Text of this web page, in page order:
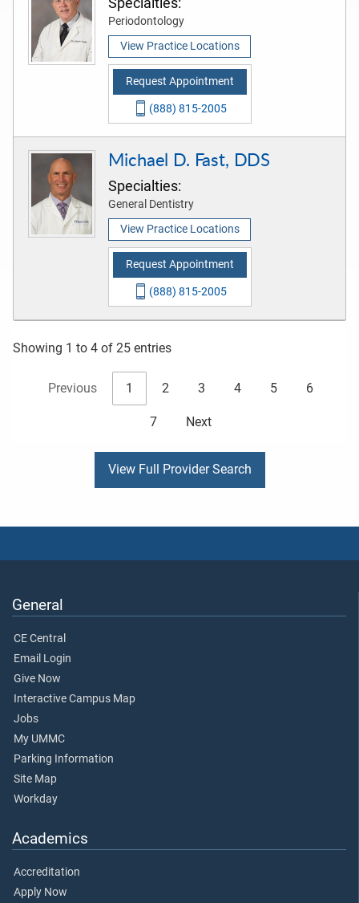
Periodontology
View Practice Locations
Request Appointment
(888) 815-2005
Michael D. Fast, DDS
Specialties:
General Dentistry
View Practice Locations
Request Appointment
(888) 815-2005
Showing 1 to 4 of 25 entries
Previous 1 2 3 4 5 6
7 Next
View Full Provider Search
General
CE Central
Email Login
Give Now
Interactive Campus Map
Jobs
My UMMC
Parking Information
Site Map
Workday
Academics
Accreditation
Apply Now